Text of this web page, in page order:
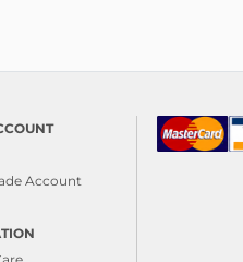
Account